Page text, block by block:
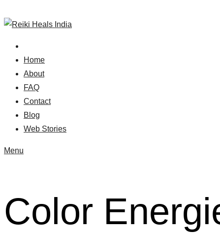
Skip
Home
About
FAQ
Contact
Blog
Web Stories
Menu
Color